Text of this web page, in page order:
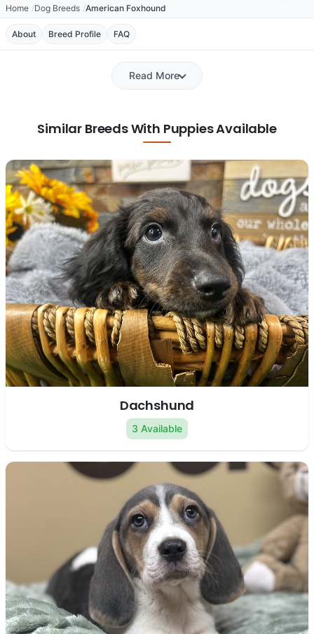
Home Dog Breeds American Foxhound
About Breed Profile FAQ
Read More
Similar Breeds With Puppies Available
Dachshund
3 Available